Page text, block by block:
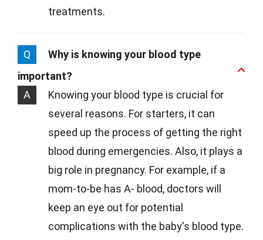
treatments.
Q
Why is knowing your blood type
important?
A
Knowing your blood type is crucial for
several reasons. For starters, it can
speed up the process of getting the right
blood during emergencies. Also, it plays a
big role in pregnancy. For example, if a
mom-to-be has A- blood, doctors will
keep an eye out for potential
complications with the baby's blood type.